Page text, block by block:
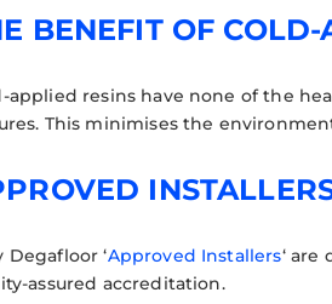
BENEFIT OF
applied resins have none of the
This minimises the
Degafloor ‘Approved Installers‘
assured accreditation.